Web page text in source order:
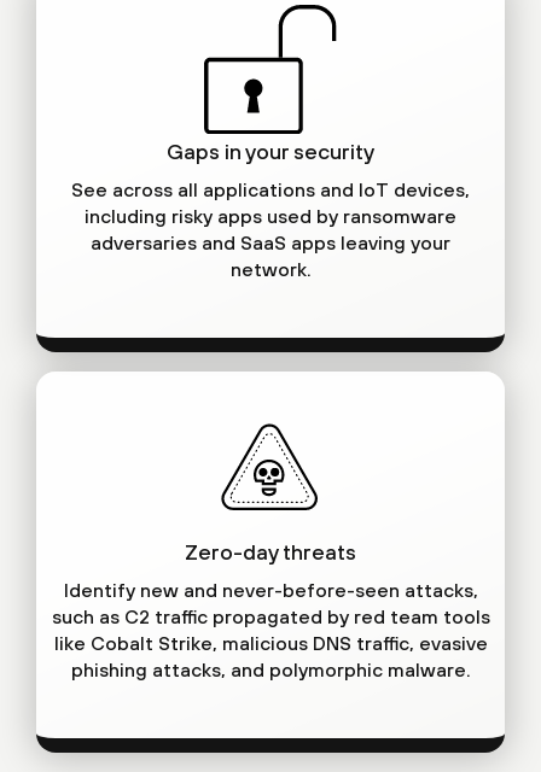
Gaps in your security
See across all applications and IoT devices,
including risky apps used by ransomware
adversaries and SaaS apps leaving your
network.
Zero-day threats
Identify new and never-before-seen attacks,
such as C2 traffic propagated by red team tools
like Cobalt Strike, malicious DNS traffic, evasive
phishing attacks, and polymorphic malware.